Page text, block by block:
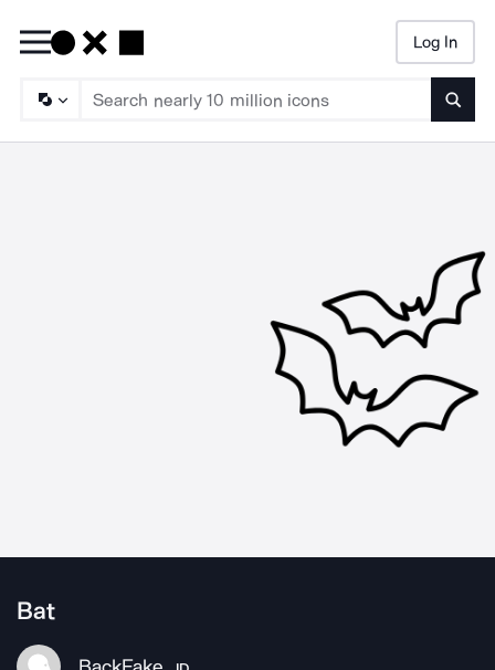
Log In
Bat